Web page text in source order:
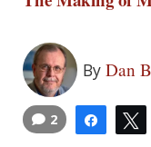
By Dan
Share
2